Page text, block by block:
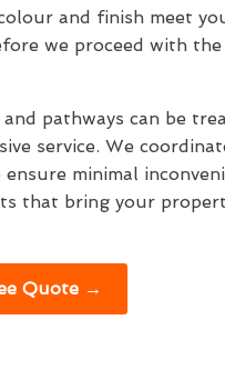
and finish meet
we proceed with
pathways can be
service. We
minimal
that bring your
Quote →